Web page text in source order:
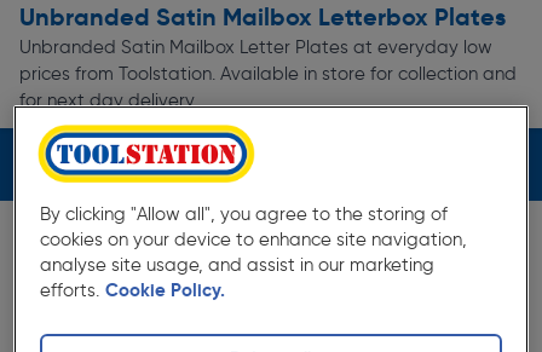
Unbranded Satin Mailbox Letterbox Plates
Unbranded Satin Mailbox Letter Plates at everyday low
prices from Toolstation. Available in store for collection and
for next day delivery.
Filters (3)
By clicking "Allow all", you agree to the storing of
cookies on your device to enhance site navigation,
analyse site usage, and assist in our marketing
efforts. Cookie Policy.